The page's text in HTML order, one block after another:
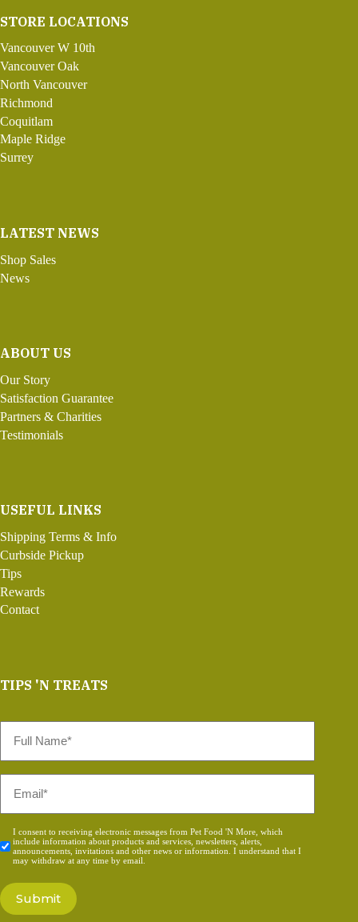
STORE LOCATIONS
Vancouver W 10th
Vancouver Oak
North Vancouver
Richmond
Coquitlam
Maple Ridge
Surrey
LATEST NEWS
Shop Sales
News
ABOUT US
Our Story
Satisfaction Guarantee
Partners & Charities
Testimonials
USEFUL LINKS
Shipping Terms & Info
Curbside Pickup
Tips
Rewards
Contact
TIPS 'N TREATS
Name
Consent
*
I consent to receiving electronic messages from Pet Food 'N More, which
include information about products and services, newsletters, alerts,
announcements, invitations and other news or information. I understand that I
may withdraw at any time by email.